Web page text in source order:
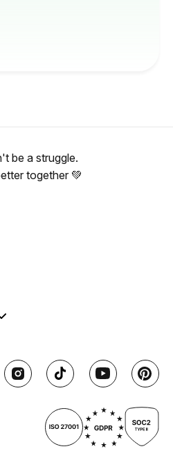
be a struggle.
together 💚